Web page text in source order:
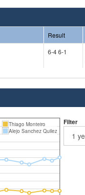
Result
6-4 6-1
Thiago Monteiro
Alejo Sanchez Quilez
Filter